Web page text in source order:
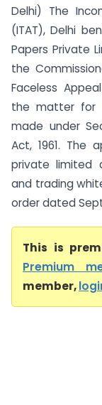
Delhi) The
(ITAT), Delhi
Papers Private
the
Faceless
the matter for
made under
Act, 1961. The
private limited
and trading
order dated
This is
Premium
member,